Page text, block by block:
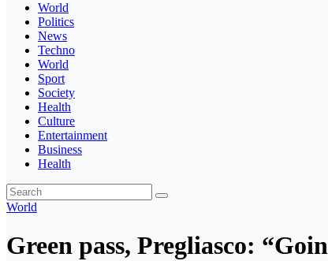
World
Politics
News
Techno
World
Sport
Society
Health
Culture
Entertainment
Business
Health
World
Green pass, Pregliasco: